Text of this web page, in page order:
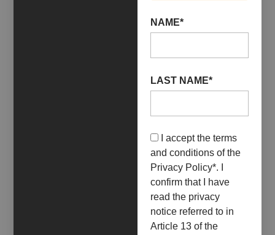
29 October 2022
CRISTINA FALASCA,
DAVIDE VIGGIANO /
NAME*
LAST NAME*
I accept the terms
and conditions of the
Privacy Policy*. I
confirm that I have
read the privacy
notice referred to in
Article 13 of the